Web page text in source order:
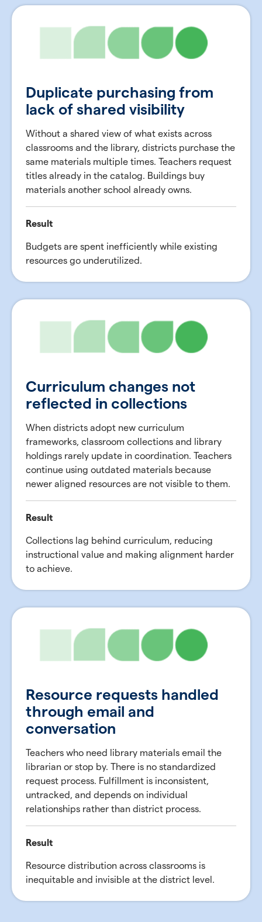
Duplicate purchasing from
lack of shared visibility
Without a shared view of what exists across
classrooms and the library, districts purchase the
same materials multiple times. Teachers request
titles already in the catalog. Buildings buy
materials another school already owns.
Result
Budgets are spent inefficiently while existing
resources go underutilized.
Curriculum changes not
reflected in collections
When districts adopt new curriculum
frameworks, classroom collections and library
holdings rarely update in coordination. Teachers
continue using outdated materials because
newer aligned resources are not visible to them.
Result
Collections lag behind curriculum, reducing
instructional value and making alignment harder
to achieve.
Resource requests handled
through email and
conversation
Teachers who need library materials email the
librarian or stop by. There is no standardized
request process. Fulfillment is inconsistent,
untracked, and depends on individual
relationships rather than district process.
Result
Resource distribution across classrooms is
inequitable and invisible at the district level.